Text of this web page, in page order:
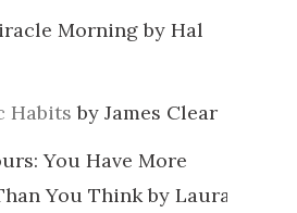
Morning by Hal
Habits by James Clear
You Have More
You Think by Laura